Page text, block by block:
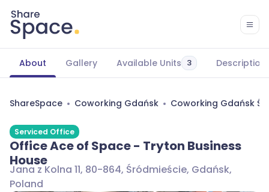
About Gallery Available Units 3 Description
ShareSpace Coworking Gdańsk Coworking Gdańsk
Serviced Office
Office Ace of Space - Tryton Business
House
Jana z Kolna 11, 80-864, Śródmieście, Gdańsk,
Poland